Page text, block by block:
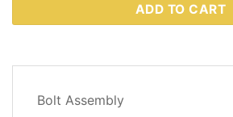
ADD TO CART
Bolt Assembly